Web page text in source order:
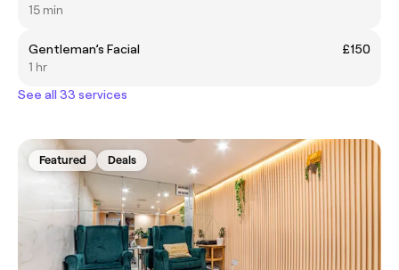
15 min
Gentleman’s Facial
£150
1 hr
See all 33 services
Featured Deals